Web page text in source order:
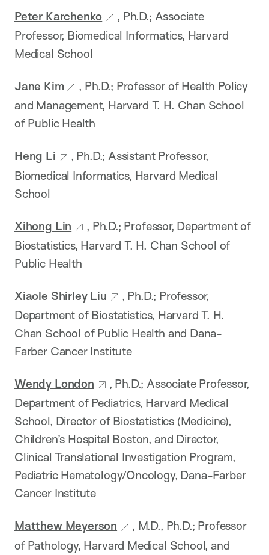
Peter Karchenko
, Ph.D.; Associate
Professor, Biomedical Informatics, Harvard
Medical School
Jane Kim
, Ph.D.; Professor of Health Policy
and Management, Harvard T. H. Chan School
of Public Health
Heng Li
, Ph.D.; Assistant Professor,
Biomedical Informatics, Harvard Medical
School
Xihong Lin
, Ph.D.; Professor, Department of
Biostatistics, Harvard T. H. Chan School of
Public Health
Xiaole Shirley Liu
, Ph.D.; Professor,
Department of Biostatistics, Harvard T. H.
Chan School of Public Health and Dana-
Farber Cancer Institute
Wendy London
, Ph.D.; Associate Professor,
Department of Pediatrics, Harvard Medical
School, Director of Biostatistics (Medicine),
Children’s Hospital Boston, and Director,
Clinical Translational Investigation Program,
Pediatric Hematology/Oncology, Dana-Farber
Cancer Institute
Matthew Meyerson
, M.D., Ph.D.; Professor
of Pathology, Harvard Medical School, and